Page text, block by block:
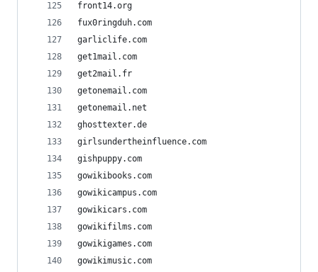
front14.org
fux0ringduh.com
garliclife.com
get1mail.com
get2mail.fr
getonemail.com
getonemail.net
ghosttexter.de
girlsundertheinfluence.com
gishpuppy.com
gowikibooks.com
gowikicampus.com
gowikicars.com
gowikifilms.com
gowikigames.com
gowikimusic.com